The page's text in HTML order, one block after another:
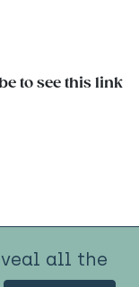
to see this link
all the